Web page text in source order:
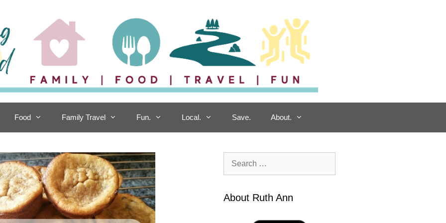
Food Family Travel Fun. Local. Save. About.
Search
About Ruth Ann